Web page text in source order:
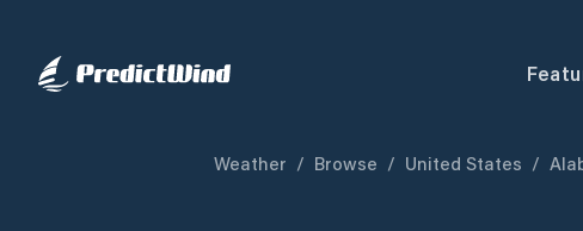
Weather / Browse / United States /